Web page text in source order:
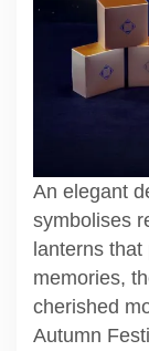
An elegant
symbolises
lanterns that
memories,
cherished
Autumn